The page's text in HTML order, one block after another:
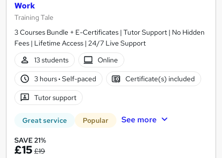
Work
Training Tale
3 Courses Bundle + E-Certificates | Tutor Support | No Hidden
Fees | Lifetime Access | 24/7 Live Support
13 students
Online
3 hours· Self-paced Certificate(s) included
Tutor support
Great service Popular See more
SAVE 21%
£15 £19